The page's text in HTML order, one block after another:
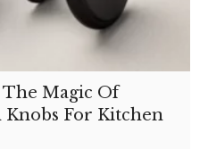
Magic Of
For Kitchen